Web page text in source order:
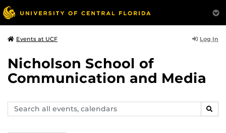
Events at UCF Log In
Nicholson School of
Communication and Media
Search
events,